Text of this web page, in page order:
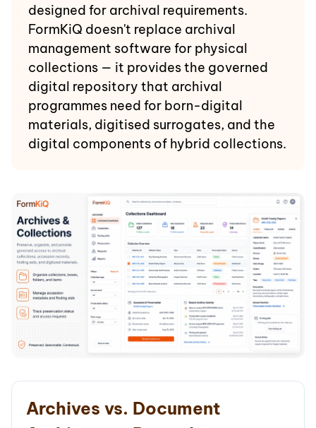
designed for archival requirements.
FormKiQ doesn't replace archival
management software for physical
collections — it provides the governed
digital repository that archival
programmes need for born-digital
materials, digitised surrogates, and the
digital components of hybrid collections.
Archives vs. Document